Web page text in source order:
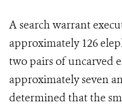
A search warrant
approximately 126
two pairs of uncarved
approximately seven
determined that the